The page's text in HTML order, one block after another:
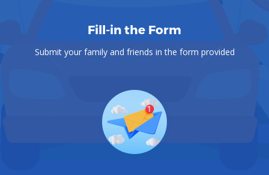
Fill-in the Form
Submit your family and friends in the form provided